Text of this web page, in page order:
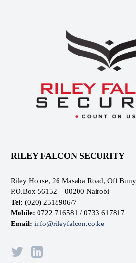
RILEY FALCON SECURITY
Riley House, 26 Masaba Road, Off
P.O.Box 56152 – 00200 Nairobi
Tel: (020) 2518906/7
Mobile: 0722 716581 / 0733 617817
Email: info@rileyfalcon.co.ke